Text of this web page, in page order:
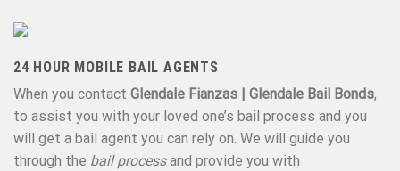
24 HOUR MOBILE BAIL AGENTS
When you contact Glendale Fianzas | Glendale Bail Bonds,
to assist you with your loved one’s bail process and you
will get a bail agent you can rely on. We will guide you
through the bail processand provide you with